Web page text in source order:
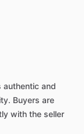
authentic and
Buyers are
with the seller